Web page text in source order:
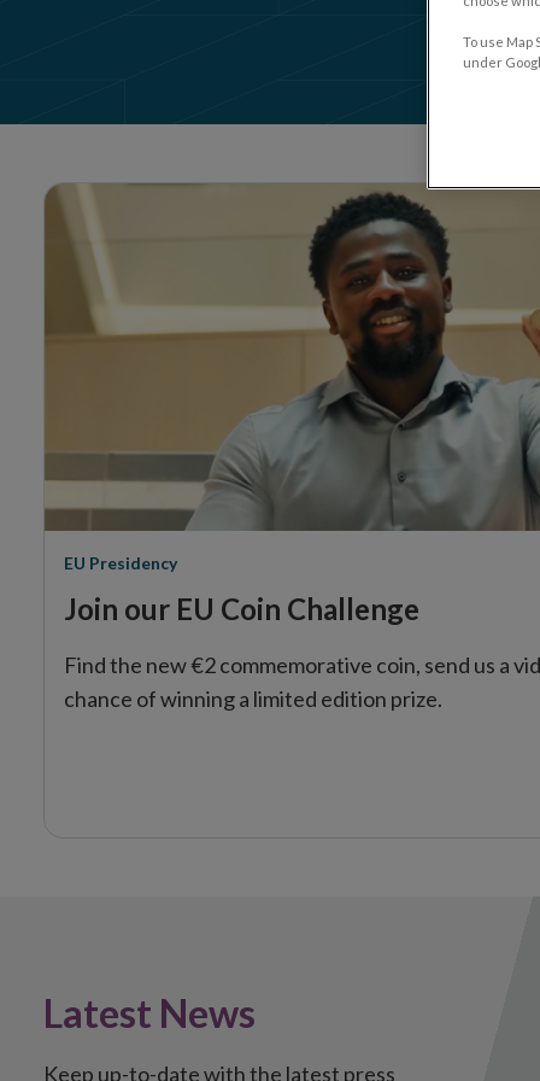
Quick
Heading
Join our EU Coin Challenge
EU Presidency
Find the new €2 commemorative coin, send us a
chance of winning a limited edition prize.
Latest News
Keep up-to-date with the latest press
To use Map
under